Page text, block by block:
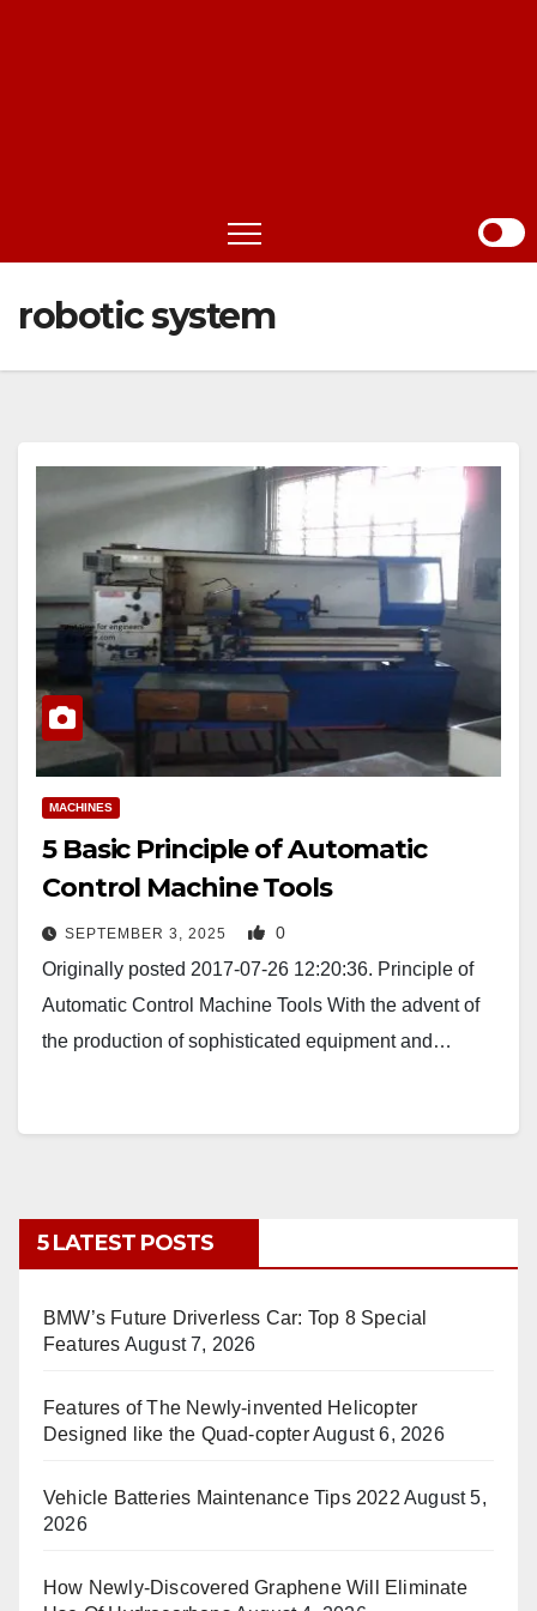
robotic system
MACHINES
5 Basic Principle of Automatic
Control Machine Tools
SEPTEMBER 3, 2025 0
Originally posted 2017-07-26 12:20:36. Principle of
Automatic Control Machine Tools With the advent of
the production of sophisticated equipment and…
5 LATEST POSTS
BMW’s Future Driverless Car: Top 8 Special
Features August 7, 2026
Features of The Newly-invented Helicopter
Designed like the Quad-copterAugust 6, 2026
Vehicle Batteries Maintenance Tips 2022 August 5,
2026
How Newly-Discovered Graphene Will Eliminate